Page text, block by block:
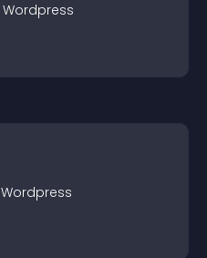
Wordpress
Wordpress